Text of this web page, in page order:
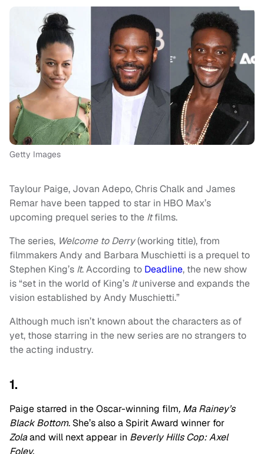
Getty Images
Taylour Paige, Jovan Adepo, Chris Chalk and James
Remar have been tapped to star in HBO Max’s
upcoming prequel series to the Itfilms.
The series, Welcome to Derry(working title), from
filmmakers Andy and Barbara Muschietti is a prequel to
Stephen King’s It. According to Deadline, the new show
is “set in the world of King’s Ituniverse and expands the
vision established by Andy Muschietti.”
Although much isn’t known about the characters as of
yet, those starring in the new series are no strangers to
the acting industry.
1.
Paige starred in the Oscar-winning film, Ma Rainey’s
Black Bottom. She’s also a Spirit Award winner for
Zolaand will next appear in Beverly Hills Cop: Axel
Foley.